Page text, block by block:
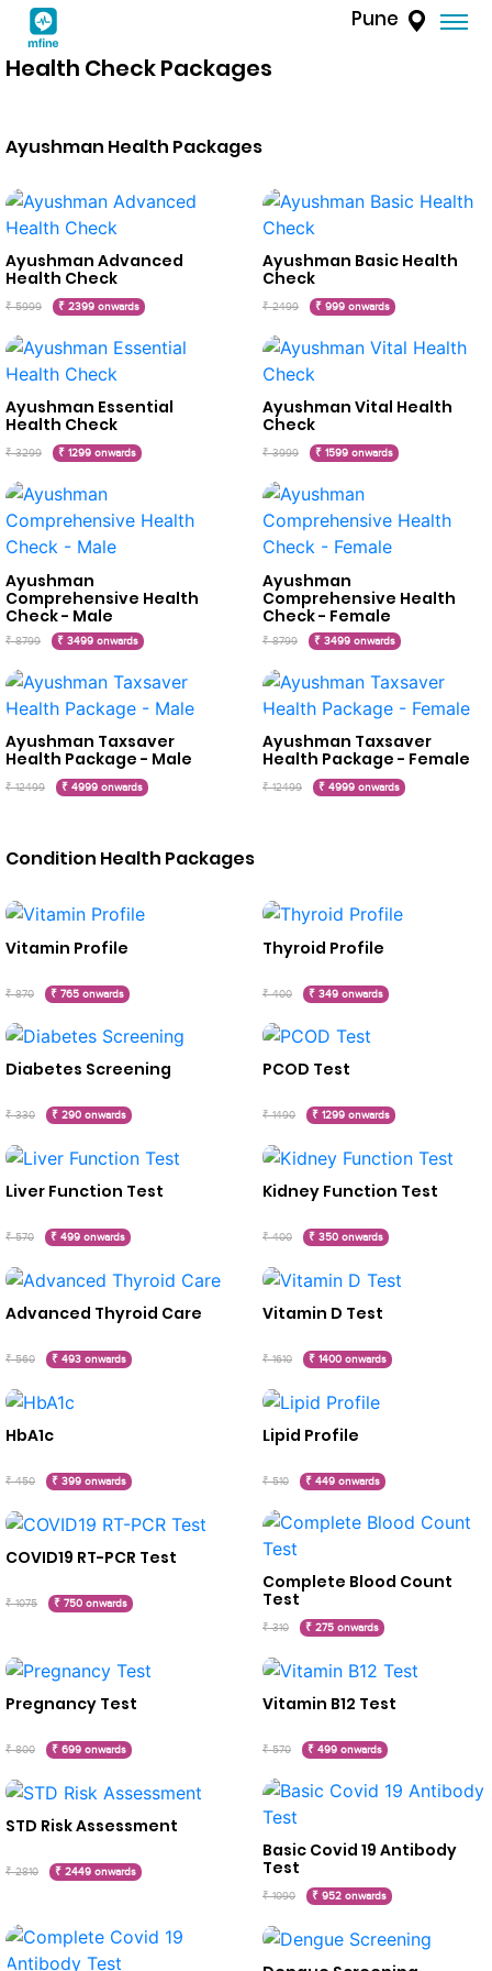
Pune
Health Check Packages
Ayushman Health Packages
Ayushman Advanced
Health Check
₹ 5999 ₹ 2399 onwards
Ayushman Basic Health
Check
₹ 2499 ₹ 999 onwards
Ayushman Essential
Health Check
₹ 3299 ₹ 1299 onwards
Ayushman Vital Health
Check
₹ 3999 ₹ 1599 onwards
Ayushman
Comprehensive Health
Check - Male
₹ 8799 ₹ 3499 onwards
Ayushman
Comprehensive Health
Check - Female
₹ 8799 ₹ 3499 onwards
Ayushman Taxsaver
Health Package - Male
₹ 12499 ₹ 4999 onwards
Ayushman Taxsaver
Health Package - Female
₹ 12499 ₹ 4999 onwards
Condition Health Packages
Vitamin Profile
₹ 870 ₹ 765 onwards
Thyroid Profile
₹ 400 ₹ 349 onwards
Diabetes Screening
₹ 330 ₹ 290 onwards
PCOD Test
₹ 1490 ₹ 1299 onwards
Liver Function Test
₹ 570 ₹ 499 onwards
Kidney Function Test
₹ 400 ₹ 350 onwards
Advanced Thyroid Care
₹ 560 ₹ 493 onwards
Vitamin D Test
₹ 1610 ₹ 1400 onwards
HbA1c
₹ 450 ₹ 399 onwards
Lipid Profile
₹ 510 ₹ 449 onwards
COVID19 RT-PCR Test
₹ 1075 ₹ 750 onwards
Complete Blood Count
Test
₹ 310 ₹ 275 onwards
Pregnancy Test
₹ 800 ₹ 699 onwards
Vitamin B12 Test
₹ 570 ₹ 499 onwards
STD Risk Assessment
₹ 2810 ₹ 2449 onwards
Basic Covid 19 Antibody
Test
₹ 1090 ₹ 952 onwards